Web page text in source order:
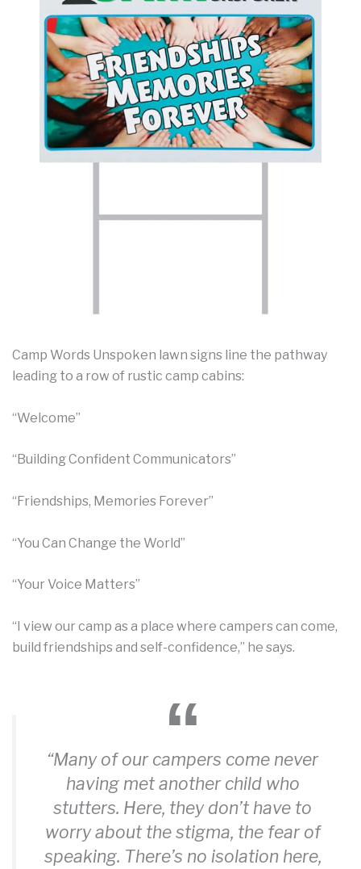
Camp Words Unspoken lawn signs line the pathway
leading to a row of rustic camp cabins:
“Welcome”
“Building Confident Communicators”
“Friendships, Memories Forever”
“You Can Change the World”
“Your Voice Matters”
“I view our camp as a place where campers can come,
build friendships and self-confidence,” he says.
“Many of our campers come never
having met another child who
stutters. Here, they don’t have to
worry about the stigma, the fear of
speaking. There’s no isolation here,